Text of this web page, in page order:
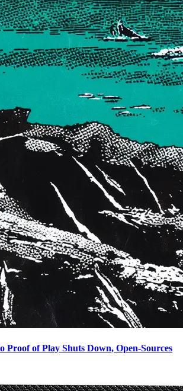
Proof of Play Shuts Down, Open-Sources